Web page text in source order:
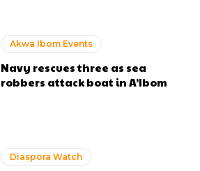
Akwa Ibom Events
Navy rescues three as sea
robbers attack boat in A’Ibom
Diaspora Watch